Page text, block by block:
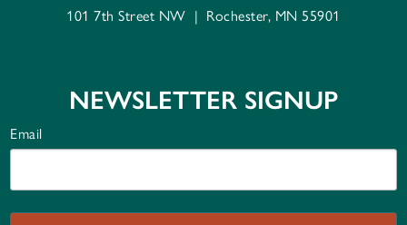
101 7th Street NW | Rochester, MN 55901
NEWSLETTER SIGNUP
Email